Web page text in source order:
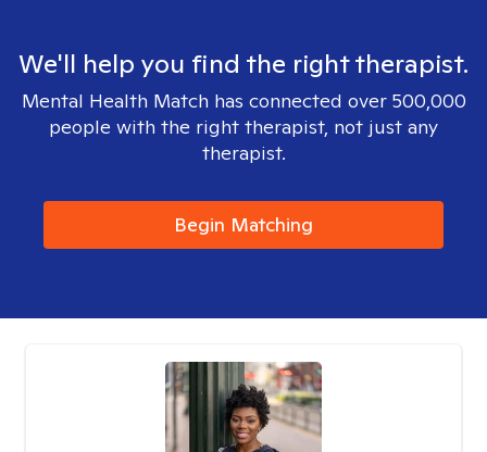
We'll help you find the right therapist.
Mental Health Match has connected over 500,000
people with the right therapist, not just any
therapist.
Begin Matching